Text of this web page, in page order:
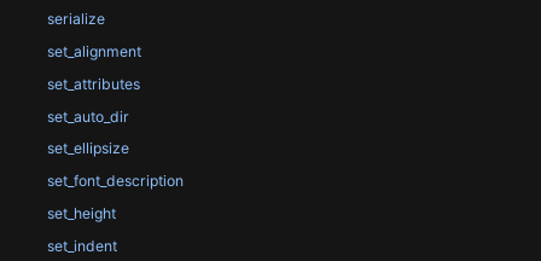
serialize
set_alignment
set_attributes
set_auto_dir
set_ellipsize
set_font_description
set_height
set_indent